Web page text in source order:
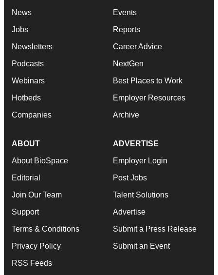
News
Jobs
Newsletters
Podcasts
Webinars
Hotbeds
Companies
Events
Reports
Career Advice
NextGen
Best Places to Work
Employer Resources
Archive
ABOUT
About BioSpace
Editorial
Join Our Team
Support
Terms & Conditions
Privacy Policy
RSS Feeds
ADVERTISE
Employer Login
Post Jobs
Talent Solutions
Advertise
Submit a Press Release
Submit an Event